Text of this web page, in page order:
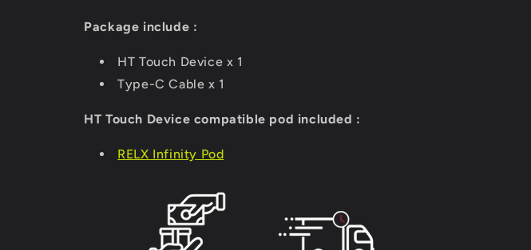
Package include :
HT Touch Device x 1
Type-C Cable x 1
HT Touch Device compatible pod included :
RELX Infinity Pod